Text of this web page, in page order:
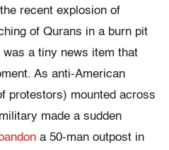
recent explosion of
of Qurans in a burn pit
a tiny news item that
As anti-American
protestors) mounted across
made a sudden
a 50-man outpost in